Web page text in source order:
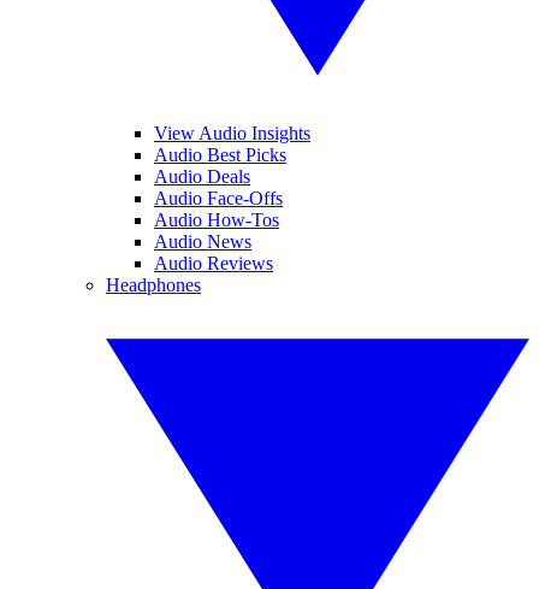
View Audio Insights
Audio Best Picks
Audio Deals
Audio Face-Offs
Audio How-Tos
Audio News
Audio Reviews
Headphones